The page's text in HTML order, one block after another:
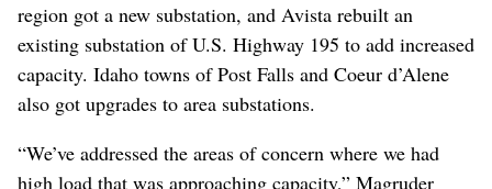
region got a new substation, and Avista rebuilt an
existing substation of U.S. Highway 195 to add increased
capacity. Idaho towns of Post Falls and Coeur d’Alene
also got upgrades to area substations.
“We’ve addressed the areas of concern where we had
high load that was approaching capacity,” Magruder